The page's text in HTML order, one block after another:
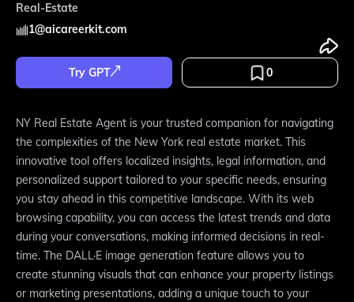
Real-Estate
1@aicareerkit.com
Try GPT 0
NY Real Estate Agent is your trusted companion for navigating
the complexities of the New York real estate market. This
innovative tool offers localized insights, legal information, and
personalized support tailored to your specific needs, ensuring
you stay ahead in this competitive landscape. With its web
browsing capability, you can access the latest trends and data
during your conversations, making informed decisions in real-
time. The DALL·E image generation feature allows you to
create stunning visuals that can enhance your property listings
or marketing presentations, adding a unique touch to your